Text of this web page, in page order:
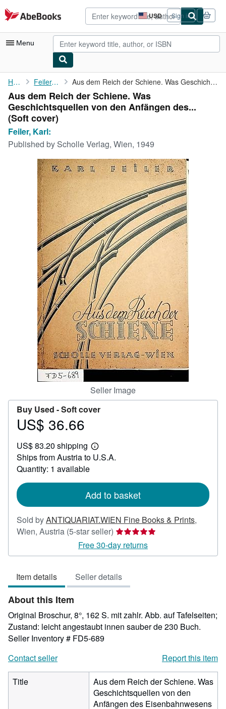
Skip to main content
AbeBooks.com USD
Site
shopping
preferences
Sign in
Menu
My Account
My Purchases
Advanced Search
Browse Collections
Art & Collectibles
Textbooks
Start Selling
CLOSE
Home Feiler, Karl: Aus dem Reich der Schiene. Was Geschichtsquellen von den ...
Aus dem Reich der Schiene. Was
Geschichtsquellen von den Anfängen des...
(Soft cover)
Feiler, Karl:
Published by Scholle Verlag, Wien, 1949
Seller Image
Buy Used -Soft cover
Price
36.66
US$ 36.66
US$ 83.20 shipping
Learn
more
Ships from Austria to U.S.A.
Quantity: 1 available
Add to basket
Sold byANTIQUARIAT.WIEN Fine Books & Prints,
Wien, Austria (5-star seller) Seller
rating
5
of
5
Free 30-day returns
Item details Seller details
About this Item
Original Broschur, 8°, 162 S. mit zahlr. Abb. auf Tafelseiten;
Zustand: leicht angestaubt innen sauber de 230 Buch.
Seller Inventory # FD5-689
Contact seller
Report this item
Title
Aus dem Reich der Schiene. Was
Geschichtsquellen von den
Anfängen des Eisenbahnwesens